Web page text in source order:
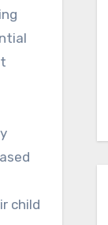
child